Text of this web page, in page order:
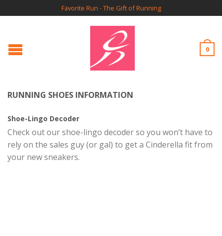
Favorite Run - The Gift of Running
0
RUNNING SHOES INFORMATION
Shoe-Lingo Decoder
Check out our shoe-lingo decoder so you won’t have to
rely on the sales guy (or gal) to get a Cinderella fit from
your new sneakers.